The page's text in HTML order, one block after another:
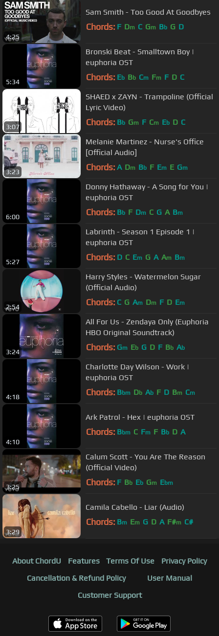
4:25
Sam Smith - Too Good At Goodbyes
Chords: F Dm C Gm Bb G D
5:34
Bronski Beat - Smalltown Boy |
euphoria OST
Chords: Eb Bb Cm Fm F D C
3:07
SHAED x ZAYN - Trampoline (Official
Lyric Video)
Chords: Bb Gm F Cm Eb D C
3:23
Melanie Martinez - Nurse's Office
[Official Audio]
Chords: A Dm Bb F Em E Gm
6:00
Donny Hathaway - A Song for You |
euphoria OST
Chords: Bb F Dm C G A Bm
5:27
Labrinth - Season 1 Episode 1 |
euphoria OST
Chords: D C Em G A Am Bm
2:54
Harry Styles - Watermelon Sugar
(Official Audio)
Chords: C G Am Dm F D Em
3:24
All For Us - Zendaya Only (Euphoria
HBO Original Soundtrack)
Chords: Gm Eb G D F Bb Ab
4:18
Charlotte Day Wilson - Work |
euphoria OST
Chords: Bbm Db Ab F D Bm Cm
4:10
Ark Patrol - Hex | euphoria OST
Chords: Bbm C Fm F Bb D A
3:25
Calum Scott - You Are The Reason
(Official Video)
Chords: F Bb Eb Gm Ebm
3:29
Camila Cabello - Liar (Audio)
Chords: Bm Em G D A F#m C#
About ChordU Features Terms Of Use
Privacy Policy
Cancellation & Refund Policy
User Manual
Customer Support